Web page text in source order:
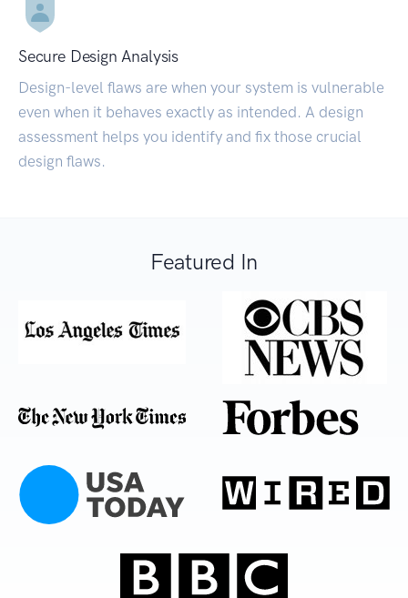
Secure Design Analysis
Design-level flaws are when your system is vulnerable
even when it behaves exactly as intended. A design
assessment helps you identify and fix those crucial
design flaws.
Featured In